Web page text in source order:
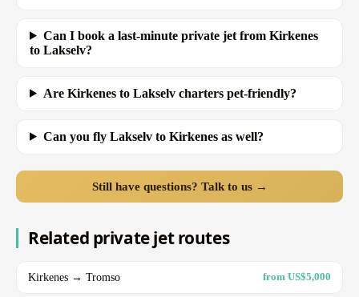
Can I book a last-minute private jet from Kirkenes
to Lakselv?
Are Kirkenes to Lakselv charters pet-friendly?
Can you fly Lakselv to Kirkenes as well?
Still have questions? Talk to us →
Related private jet routes
Kirkenes → Tromso from US$5,000